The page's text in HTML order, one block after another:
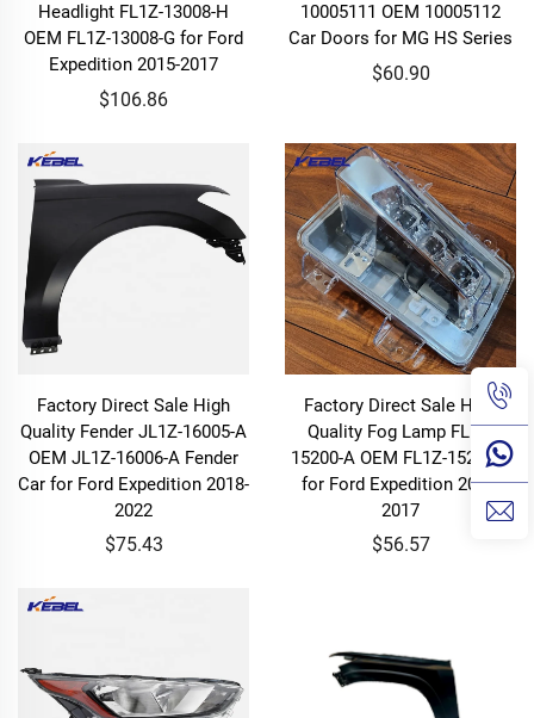
Headlight FL1Z-13008-H
OEM FL1Z-13008-G for Ford
Expedition 2015-2017
$106.86
10005111 OEM 10005112
Car Doors for MG HS Series
$60.90
Factory Direct Sale High
Quality Fender JL1Z-16005-A
OEM JL1Z-16006-A Fender
Car for Ford Expedition 2018-
2022
$75.43
Factory Direct Sale High
Quality Fog Lamp FL1Z-
15200-A OEM FL1Z-15201-A
for Ford Expedition 2015-
2017
$56.57